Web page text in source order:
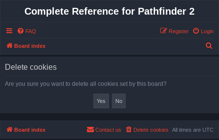
Complete Reference for Pathfinder 2
FAQ Login
Register
Board index
Delete cookies
Are you sure you want to delete all cookies set by this board?
Board index All times are UTC
Delete cookies
Contact us